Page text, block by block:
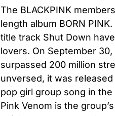
The BLACKPINK
length album BORN
title track Shut Down
lovers. On September 30,
surpassed 200 million
unversed, it was
pop girl group song in
Pink Venom is the